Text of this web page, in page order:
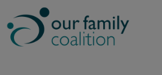
to
content